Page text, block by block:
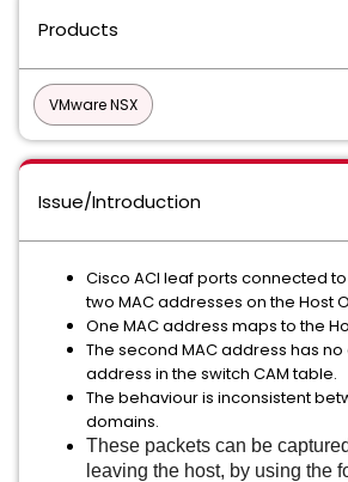
Products
VMware NSX
Issue/Introduction
Cisco ACI leaf ports connected to
two MAC addresses on the Host
One MAC address maps to the
The second MAC address has
address in the switch CAM table.
The behaviour is inconsistent
domains.
These packets can be
leaving the host, by using the